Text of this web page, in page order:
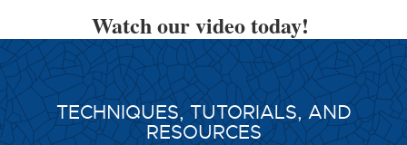
Watch our video today!
TECHNIQUES, TUTORIALS, AND
RESOURCES